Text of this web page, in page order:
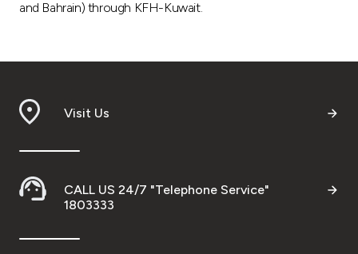
and Bahrain) through KFH-Kuwait.
Visit Us
CALL US 24/7 "Telephone Service"
1803333